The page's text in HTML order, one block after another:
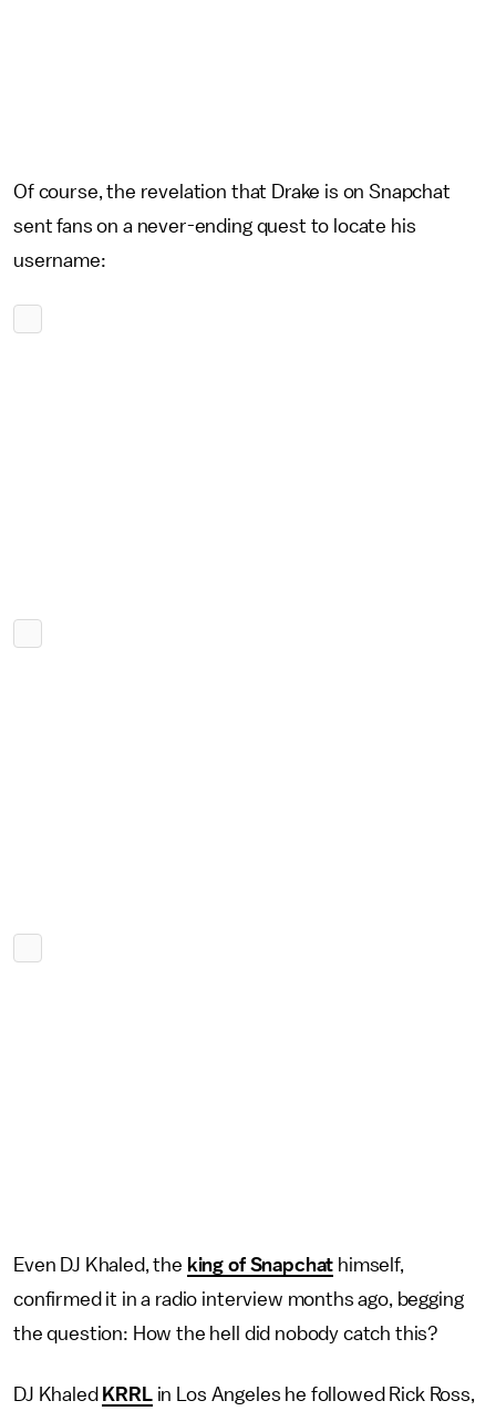
Of course, the revelation that Drake is on Snapchat
sent fans on a never-ending quest to locate his
username:
Even DJ Khaled, the king of Snapchat himself,
confirmed it in a radio interview months ago, begging
the question: How the hell did nobody catch this?
DJ Khaled KRRLin Los Angeles he followed Rick Ross,